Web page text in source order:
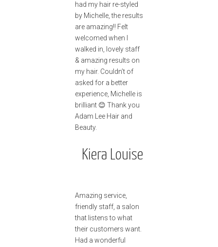
had my hair re-styled
by Michelle, the results
are amazing!! Felt
welcomed when I
walked in, lovely staff
& amazing results on
my hair. Couldn’t of
asked for a better
experience, Michelle is
brilliant 😊 Thank you
Adam Lee Hair and
Beauty.
Kiera Louise
Amazing service,
friendly staff, a salon
that listens to what
their customers want.
Had a wonderful